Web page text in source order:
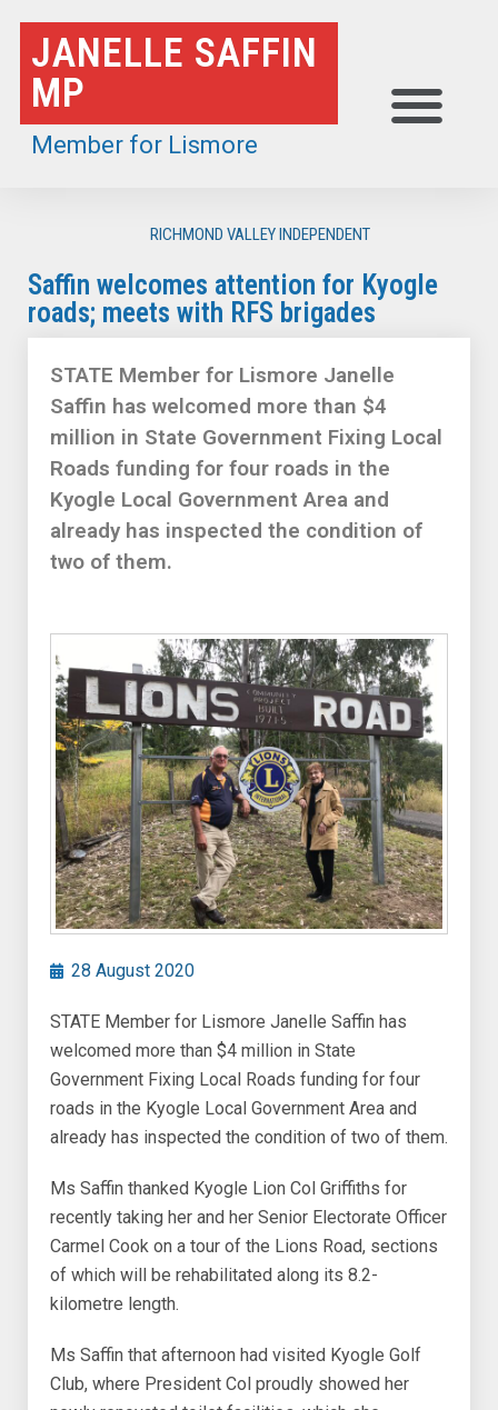
Skip
to
content
JANELLE SAFFIN
MP
Member for Lismore
RICHMOND VALLEY INDEPENDENT
Saffin welcomes attention for Kyogle
roads; meets with RFS brigades
STATE Member for Lismore Janelle
Saffin has welcomed more than $4
million in State Government Fixing Local
Roads funding for four roads in the
Kyogle Local Government Area and
already has inspected the condition of
two of them.
28 August 2020
STATE Member for Lismore Janelle Saffin has
welcomed more than $4 million in State
Government Fixing Local Roads funding for four
roads in the Kyogle Local Government Area and
already has inspected the condition of two of them.
Ms Saffin thanked Kyogle Lion Col Griffiths for
recently taking her and her Senior Electorate Officer
Carmel Cook on a tour of the Lions Road, sections
of which will be rehabilitated along its 8.2-
kilometre length.
Ms Saffin that afternoon had visited Kyogle Golf
Club, where President Col proudly showed her